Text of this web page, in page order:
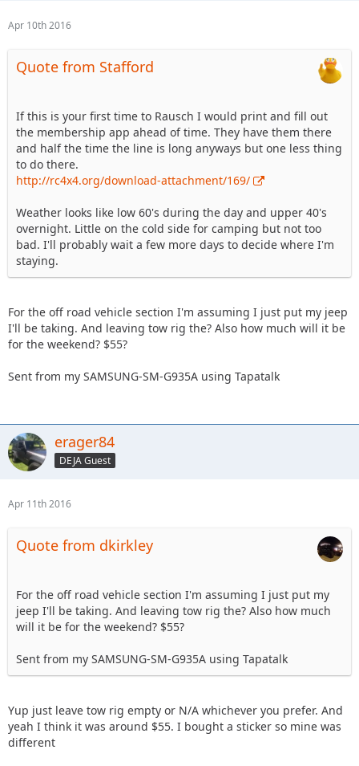
Apr 10th 2016
Quote from Stafford
If this is your first time to Rausch I would print and fill out
the membership app ahead of time. They have them there
and half the time the line is long anyways but one less thing
to do there.
http://rc4x4.org/download-attachment/169/
Weather looks like low 60's during the day and upper 40's
overnight. Little on the cold side for camping but not too
bad. I'll probably wait a few more days to decide where I'm
staying.
For the off road vehicle section I'm assuming I just put my jeep
I'll be taking. And leaving tow rig the? Also how much will it be
for the weekend? $55?
Sent from my SAMSUNG-SM-G935A using Tapatalk
erager84
DEJA Guest
Apr 11th 2016
Quote from dkirkley
For the off road vehicle section I'm assuming I just put my
jeep I'll be taking. And leaving tow rig the? Also how much
will it be for the weekend? $55?
Sent from my SAMSUNG-SM-G935A using Tapatalk
Yup just leave tow rig empty or N/A whichever you prefer. And
yeah I think it was around $55. I bought a sticker so mine was
different